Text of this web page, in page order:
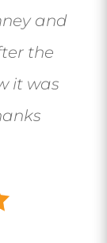
and
the
it was